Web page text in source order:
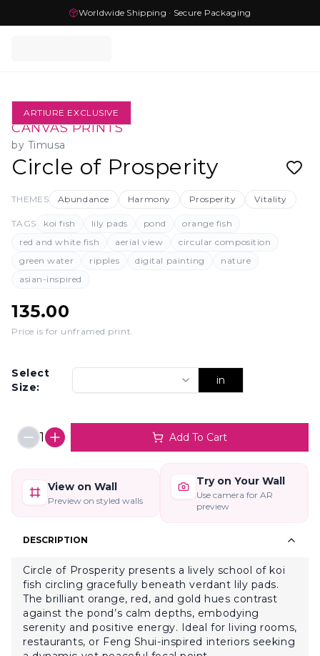
Worldwide Shipping · Secure Packaging
ARTIURE EXCLUSIVE
CANVAS PRINTS
by Timusa
Circle of Prosperity
THEMES Abundance Harmony Prosperity Vitality
TAGS koi fish lily pads pond
orange fish
red and white fish
aerial view
circular composition
green water
ripples digital painting
nature
asian-inspired
135.00
Price is for unframed print.
Select
Size:
in
1 Add To Cart
View on Wall
Preview on styled walls
Try on Your Wall
Use camera for AR
preview
DESCRIPTION
Circle of Prosperity presents a lively school of koi
fish circling gracefully beneath verdant lily pads.
The brilliant orange, red, and gold hues contrast
against the pond’s calm depths, embodying
serenity and positive energy. Ideal for living rooms,
restaurants, or Feng Shui-inspired interiors seeking